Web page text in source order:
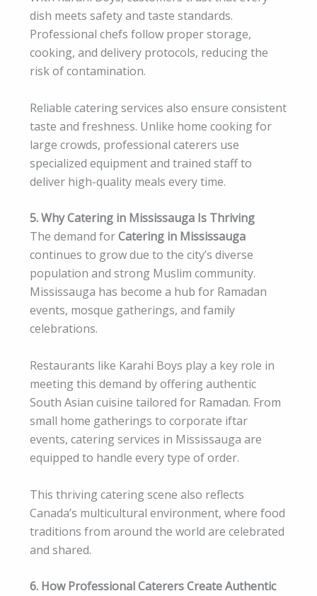
dish meets safety and taste standards.
Professional chefs follow proper storage,
cooking, and delivery protocols, reducing the
risk of contamination.
Reliable catering services also ensure consistent
taste and freshness. Unlike home cooking for
large crowds, professional caterers use
specialized equipment and trained staff to
deliver high-quality meals every time.
5. Why Catering in Mississauga Is Thriving
The demand forCatering in Mississauga
continues to grow due to the city’s diverse
population and strong Muslim community.
Mississauga has become a hub for Ramadan
events, mosque gatherings, and family
celebrations.
Restaurants like Karahi Boys play a key role in
meeting this demand by offering authentic
South Asian cuisine tailored for Ramadan. From
small home gatherings to corporate iftar
events, catering services in Mississauga are
equipped to handle every type of order.
This thriving catering scene also reflects
Canada’s multicultural environment, where food
traditions from around the world are celebrated
and shared.
6. How Professional Caterers Create Authentic